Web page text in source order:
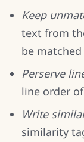
Keep
text from
be matched
Perserve
line order
Write
similarity